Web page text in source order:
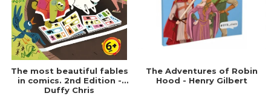
The most beautiful fables
in comics. 2nd Edition -
Duffy Chris
The Adventures of Robin
Hood - Henry Gilbert